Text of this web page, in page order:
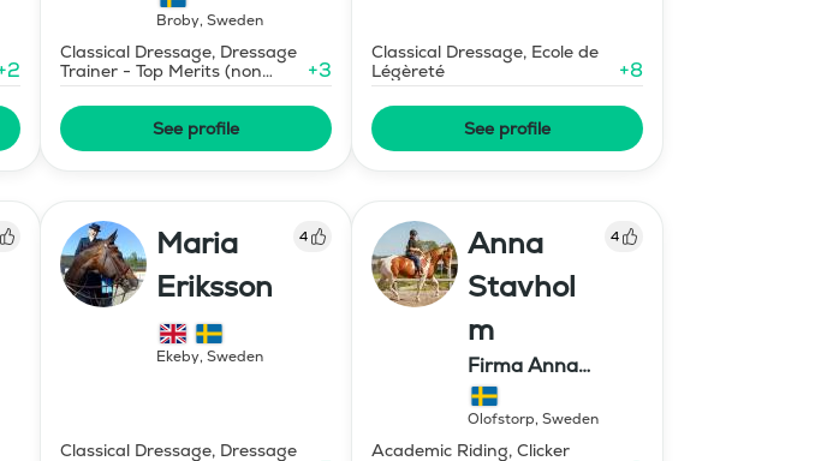
2
Broby, Sweden
Classical Dressage, Dressage
Trainer - Top Merits (non
certified)
+3
See profile
Classical Dressage, Ecole de
Légèreté
+8
See profile
Maria
Eriksson
4
Ekeby, Sweden
Classical Dressage, Dressage
Anna
Stavhol
m
4
Firma Anna
Stavholm
Olofstorp, Sweden
Academic Riding, Clicker